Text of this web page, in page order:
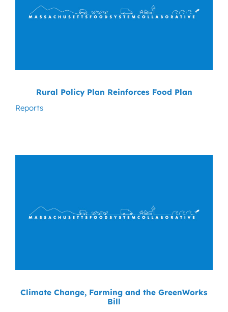
Rural Policy Plan Reinforces Food Plan
Reports
Climate Change, Farming and the GreenWorks
Bill